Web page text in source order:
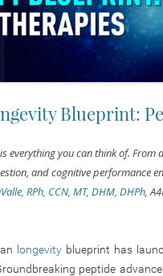
Blueprint:
everything you can think of.
and cognitive performance
RPh, CCN, MT, DHM, DHPh,
longevity blueprint has
peptide